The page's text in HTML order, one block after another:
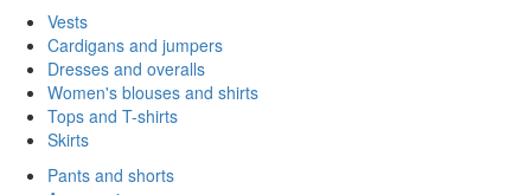
Vests
Cardigans and jumpers
Dresses and overalls
Women's blouses and shirts
Tops and T-shirts
Skirts
Pants and shorts